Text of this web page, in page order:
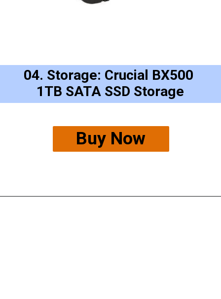
Buy Now
04. Storage: Crucial BX500
1TB SATA SSD Storage